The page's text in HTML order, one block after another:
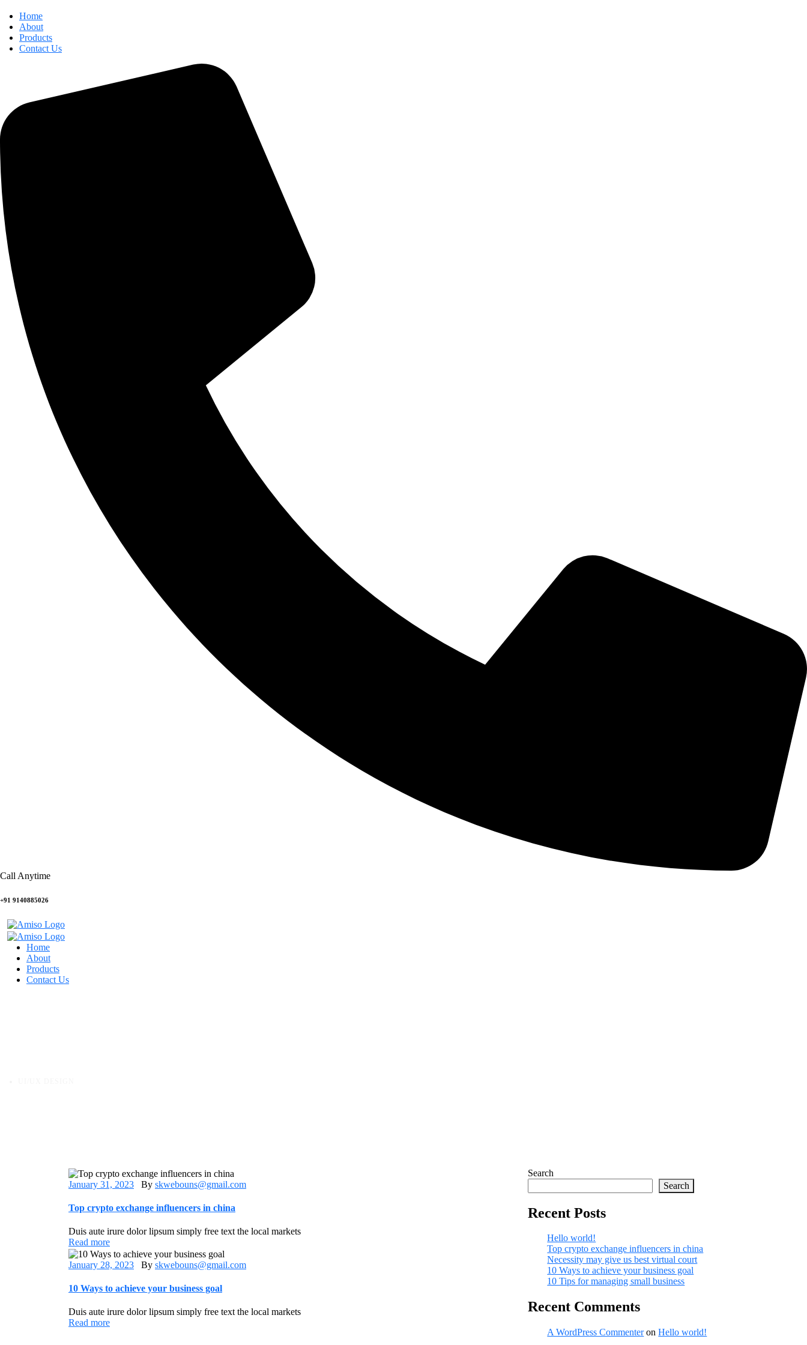
Home
About
Products
Contact Us
Call Anytime
+91 9140885026
Home
About
Products
Contact Us
January 31, 2023 By skwebouns@gmail.com
Top crypto exchange influencers in china
Duis aute irure dolor lipsum simply free text the local markets
Read more
January 28, 2023 By skwebouns@gmail.com
10 Ways to achieve your business goal
Duis aute irure dolor lipsum simply free text the local markets
Read more
Search
Search
Recent Posts
Hello world!
Top crypto exchange influencers in china
Necessity may give us best virtual court
10 Ways to achieve your business goal
10 Tips for managing small business
Recent Comments
A WordPress CommenteronHello world!